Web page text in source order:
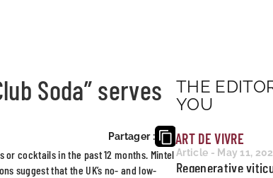
Soda” serves
Partager :
cocktails in the past 12 months. Mintel
suggest that the UK’s no- and low-
THE
YOU
ART DE VIVRE
Article - May 11,
Regenerative